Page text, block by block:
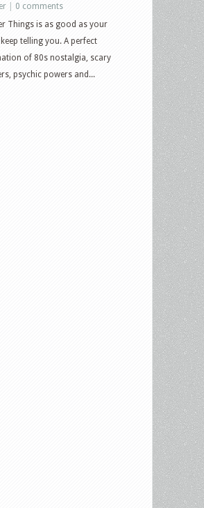
0 comments
Things is as good as your
telling you. A perfect
of 80s nostalgia, scary
psychic powers and...